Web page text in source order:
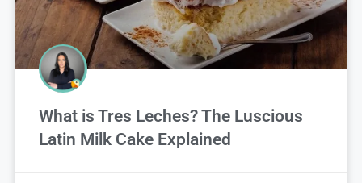
What is Tres Leches? The Luscious
Latin Milk Cake Explained